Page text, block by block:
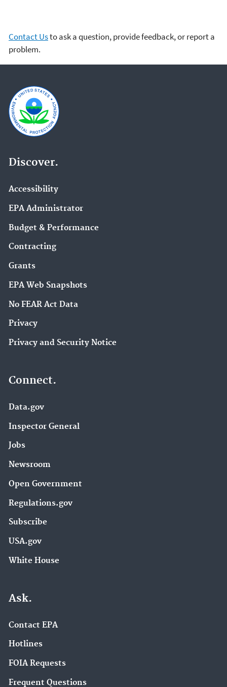
Contact Usto ask a question, provide feedback, or report a
problem.
Discover.
Accessibility
EPA Administrator
Budget & Performance
Contracting
Grants
EPA Web Snapshots
No FEAR Act Data
Privacy
Privacy and Security Notice
Connect.
Data.gov
Inspector General
Jobs
Newsroom
Open Government
Regulations.gov
Subscribe
USA.gov
White House
Ask.
Contact EPA
Hotlines
FOIA Requests
Frequent Questions